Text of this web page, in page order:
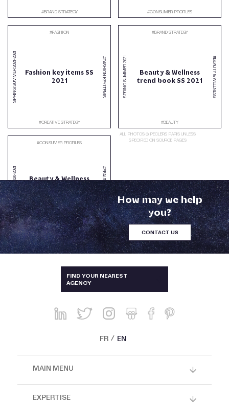
#BRAND STRATEGY #CONSUMER PROFILES
Fashion key items SS
2021
#FASHION
#CREATIVE STRATEGY
SPRING SUMMER
2021
-
2021
#FASHION KEY ITEMS
Beauty & Wellness
trend book SS 2021
#BRAND STRATEGY
#BEAUTY
SPRING SUMMER
2021 #BEAUTY & WELLNESS
Beauty & Wellness
trend book FW 2020-
21
#CONSUMER PROFILES
# BEAUTY
FALL WINTER
2020
-
2021 #BEAUTY & WELLNESS
ALL PHOTOS @ PECLERS PARIS UNLESS
SPECIFIED ON SOURCE PAGES
How may we help
you?
CONTACT US
FIND YOUR NEAREST
AGENCY
AUSTRALIA & NEW-ZEALAND
BRAZIL
CHINA, HONG KONG, SINGAPORE
AND THAILAND
GREECE AND CYPRUS
ITALY
FR EN
MAIN MENU
EXPERTISE